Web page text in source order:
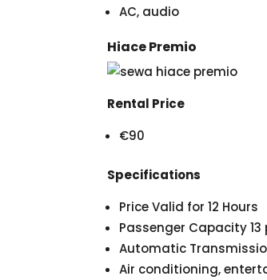
AC, audio
Hiace Premio
Rental Price
€90
Specifications
Price Valid for 12 Hours
Passenger Capacity 13
Automatic
Air conditioning,